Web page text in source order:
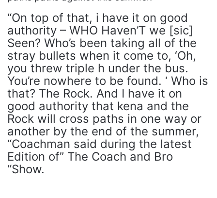
“On top of that, i have it on good
authority – WHO Haven’T we [sic]
Seen? Who’s been taking all of the
stray bullets when it come to, ‘Oh,
you threw triple h under the bus.
You’re nowhere to be found. ‘ Who is
that? The Rock. And I have it on
good authority that kena and the
Rock will cross paths in one way or
another by the end of the summer,
“Coachman said during the latest
Edition of” The Coach and Bro
“Show.